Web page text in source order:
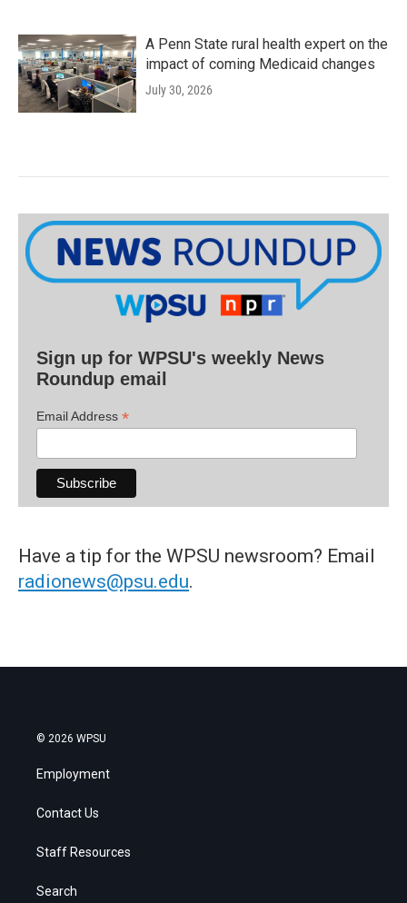
A Penn State rural health expert on the
impact of coming Medicaid changes
July 30, 2026
Sign up for WPSU's weekly News
Roundup email
Email Address *
Have a tip for the WPSU newsroom? Email
radionews@psu.edu.
© 2026 WPSU
Employment
Contact Us
Staff Resources
Search